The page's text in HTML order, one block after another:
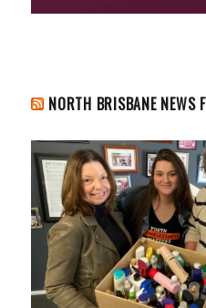
NORTH BRISBANE NEWS